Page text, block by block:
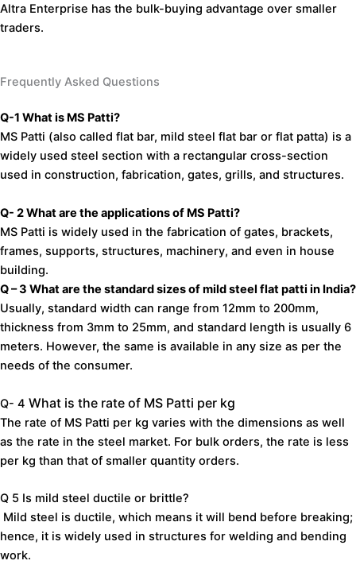
Altra Enterprise has the bulk-buying advantage over smaller
traders.
Frequently Asked Questions
Q-1 Whatis MS Patti?
MS Patti (also called flat bar, mild steel flat bar or flat patta) is a
widely used steel section with a rectangular cross-section
used in construction, fabrication, gates, grills, and structures.
Q- 2What are the applicationsof MS Patti?
MS Patti is widely used in the fabrication of gates, brackets,
frames, supports, structures, machinery, and even in house
building.
Q – 3 What are the standardsizesofmildsteel flat patti in India?
Usually, standard width can range from 12mm to 200mm,
thickness from 3mm to 25mm, and standard length is usually 6
meters. However, the same is available in any size as per the
needs of the consumer.
Q- 4 What is the rate of MS Patti per kg
The rate of MS Patti per kg varies with the dimensions as well
as the rate in the steel market. For bulk orders, the rate is less
per kg than that of smaller quantity orders.
Q 5 Is mild steel ductile or brittle?
Mild steel is ductile, which means it will bend before breaking;
hence, it is widely used in structures for welding and bending
work.